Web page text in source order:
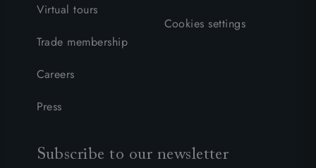
Virtual tours
Trade membership
Careers
Press
Cookies settings
Subscribe to our newsletter